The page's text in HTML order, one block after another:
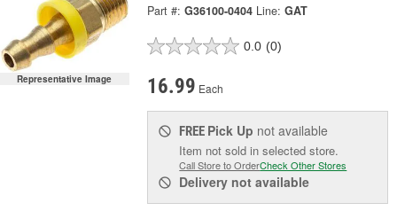
Representative Image
Part #: G36100-0404 Line: GAT
0.0 (0)
16.99 Each
FREE Pick Up not available
Item not sold in selected store.
Call Store to OrderCheck Other Stores
Delivery not available